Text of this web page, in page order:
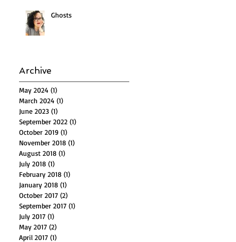
Ghosts
Archive
May 2024 (1)
March 2024 (1)
June 2023 (1)
September 2022 (1)
October 2019 (1)
November 2018 (1)
August 2018 (1)
July 2018 (1)
February 2018 (1)
January 2018 (1)
October 2017 (2)
September 2017 (1)
July 2017 (1)
May 2017 (2)
April 2017 (1)